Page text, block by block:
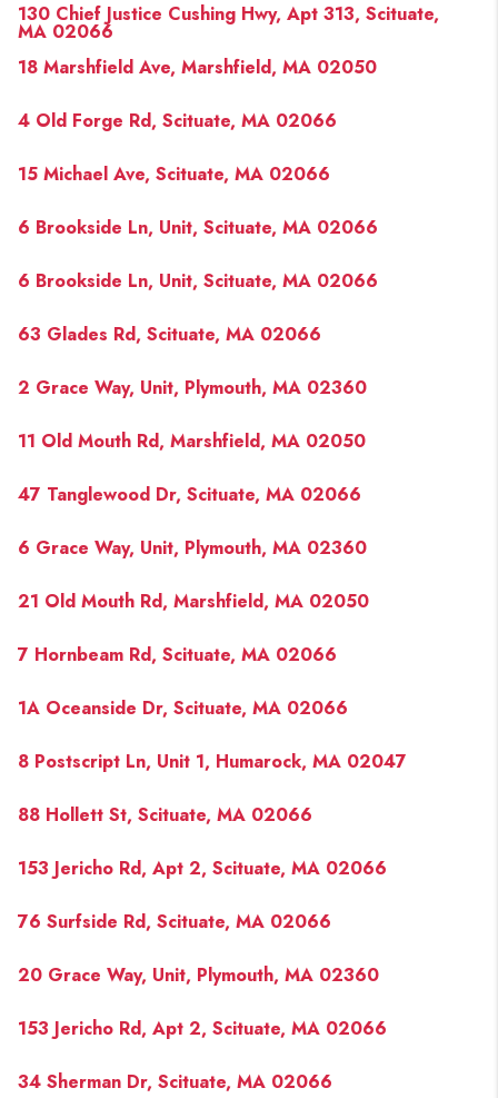
130 Chief Justice Cushing Hwy, Apt 313, Scituate,
MA 02066
18 Marshfield Ave, Marshfield, MA 02050
4 Old Forge Rd, Scituate, MA 02066
15 Michael Ave, Scituate, MA 02066
6 Brookside Ln, Unit, Scituate, MA 02066
6 Brookside Ln, Unit, Scituate, MA 02066
63 Glades Rd, Scituate, MA 02066
2 Grace Way, Unit, Plymouth, MA 02360
11 Old Mouth Rd, Marshfield, MA 02050
47 Tanglewood Dr, Scituate, MA 02066
6 Grace Way, Unit, Plymouth, MA 02360
21 Old Mouth Rd, Marshfield, MA 02050
7 Hornbeam Rd, Scituate, MA 02066
1A Oceanside Dr, Scituate, MA 02066
8 Postscript Ln, Unit 1, Humarock, MA 02047
88 Hollett St, Scituate, MA 02066
153 Jericho Rd, Apt 2, Scituate, MA 02066
76 Surfside Rd, Scituate, MA 02066
20 Grace Way, Unit, Plymouth, MA 02360
153 Jericho Rd, Apt 2, Scituate, MA 02066
34 Sherman Dr, Scituate, MA 02066